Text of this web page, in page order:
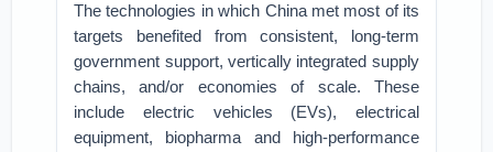
The technologies in which China met most of its
targets benefited from consistent, long-term
government support, vertically integrated supply
chains, and/or economies of scale. These
include electric vehicles (EVs), electrical
equipment, biopharma and high-performance